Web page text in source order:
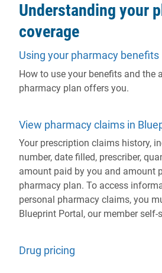
Understanding your
coverage
Using your pharmacy benefits
How to use your benefits and the
pharmacy plan offers you.
View pharmacy claims in
Your prescription claims history,
number, date filled, prescriber,
amount paid by you and amount
pharmacy plan. To access
personal pharmacy claims, you
Blueprint Portal, our member self-
Drug pricing